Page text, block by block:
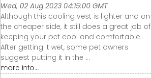
Wed, 02 Aug 2023 04:15:00 GMT
Although this cooling vest is lighter and on
the cheaper side, it still does a great job of
keeping your pet cool and comfortable.
After getting it wet, some pet owners
suggest putting it in the ...
more info...